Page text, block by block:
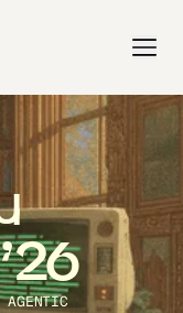
AGENTIC